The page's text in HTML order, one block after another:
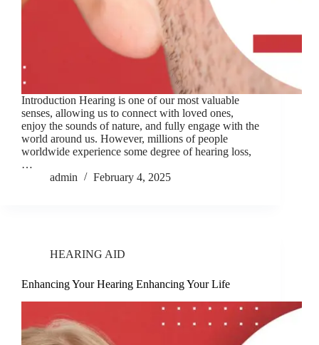
Introduction Hearing is one of our most valuable
senses, allowing us to connect with loved ones,
enjoy the sounds of nature, and fully engage with the
world around us. However, millions of people
worldwide experience some degree of hearing loss,
…
admin
February 4, 2025
HEARING AID
Enhancing Your Hearing Enhancing Your Life